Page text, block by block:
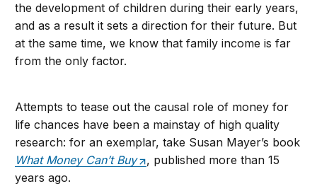
the development of children during their early years,
and as a result it sets a direction for their future. But
at the same time, we know that family income is far
from the only factor.
Attempts to tease out the causal role of money for
life chances have been a mainstay of high quality
research: for an exemplar, take Susan Mayer’s book
What Money Can’t Buy
, published more than 15
years ago.